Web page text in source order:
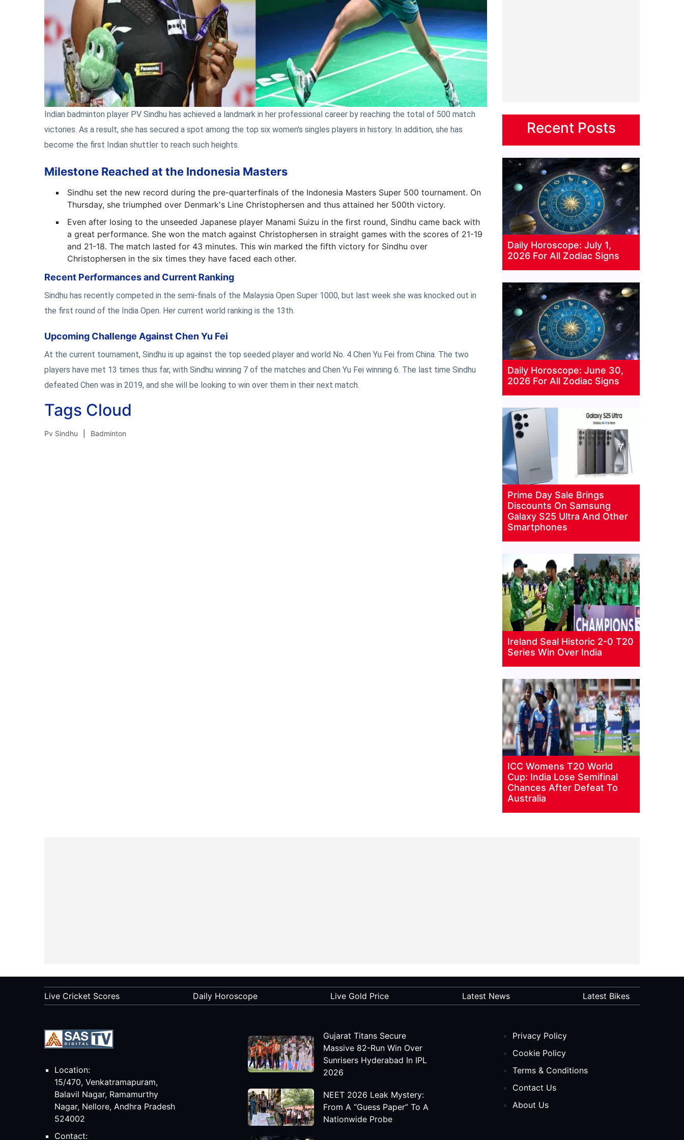
Indian badminton player PV Sindhu has achieved a landmark in her professional career by reaching the total of 500 match
victories. As a result, she has secured a spot among the top six women's singles players in history. In addition, she has
become the first Indian shuttler to reach such heights.
Milestone Reached at the Indonesia Masters
Sindhu set the new record during the pre-quarterfinals of the Indonesia Masters Super 500 tournament. On
Thursday, she triumphed over Denmark's Line Christophersen and thus attained her 500th victory.
Even after losing to the unseeded Japanese player Manami Suizu in the first round, Sindhu came back with
a great performance. She won the match against Christophersen in straight games with the scores of 21-19
and 21-18. The match lasted for 43 minutes. This win marked the fifth victory for Sindhu over
Christophersen in the six times they have faced each other.
Recent Performances and Current Ranking
Sindhu has recently competed in the semi-finals of the Malaysia Open Super 1000, but last week she was knocked out in
the first round of the India Open. Her current world ranking is the 13th.
Upcoming Challenge Against Chen Yu Fei
At the current tournament, Sindhu is up against the top seeded player and world No. 4 Chen Yu Fei from China. The two
players have met 13 times thus far, with Sindhu winning 7 of the matches and Chen Yu Fei winning 6. The last time Sindhu
defeated Chen was in 2019, and she will be looking to win over them in their next match.
Tags Cloud
Pv Sindhu Badminton
Recent Posts
Daily Horoscope: July 1,
2026 For All Zodiac Signs
Daily Horoscope: June 30,
2026 For All Zodiac Signs
Prime Day Sale Brings
Discounts On Samsung
Galaxy S25 Ultra And Other
Smartphones
Ireland Seal Historic 2-0 T20
Series Win Over India
ICC Womens T20 World
Cup: India Lose Semifinal
Chances After Defeat To
Australia
Live Cricket Scores Daily Horoscope Live Gold Price Latest News Latest Bikes
Location:
15/470, Venkatramapuram,
Balavil Nagar, Ramamurthy
Nagar, Nellore, Andhra Pradesh
524002
Contact:
Gujarat Titans Secure
Massive 82-Run Win Over
Sunrisers Hyderabad In IPL
2026
NEET 2026 Leak Mystery:
From A “Guess Paper” To A
Nationwide Probe
Privacy Policy
Cookie Policy
Terms & Conditions
Contact Us
About Us